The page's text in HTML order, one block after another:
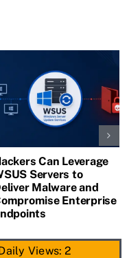
Can Leverage
Servers to
Malware and
Enterprise
Views: 2